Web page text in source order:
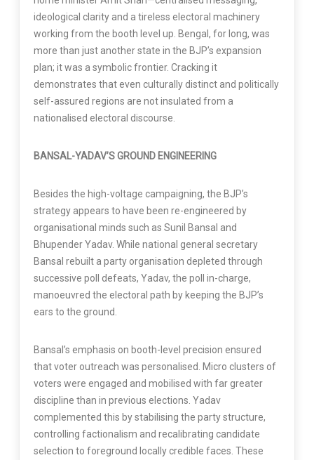
ideological clarity and a tireless electoral machinery
working from the booth level up. Bengal, for long, was
more than just another state in the BJP’s expansion
plan; it was a symbolic frontier. Cracking it
demonstrates that even culturally distinct and politically
self-assured regions are not insulated from a
nationalised electoral discourse.
BANSAL-YADAV’S GROUND ENGINEERING
Besides the high-voltage campaigning, the BJP’s
strategy appears to have been re-engineered by
organisational minds such as Sunil Bansal and
Bhupender Yadav. While national general secretary
Bansal rebuilt a party organisation depleted through
successive poll defeats, Yadav, the poll in-charge,
manoeuvred the electoral path by keeping the BJP’s
ears to the ground.
Bansal’s emphasis on booth-level precision ensured
that voter outreach was personalised. Micro clusters of
voters were engaged and mobilised with far greater
discipline than in previous elections. Yadav
complemented this by stabilising the party structure,
controlling factionalism and recalibrating candidate
selection to foreground locally credible faces. These